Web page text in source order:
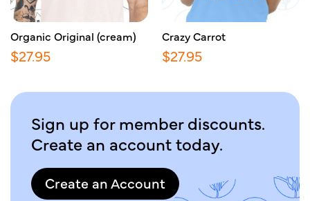
Organic Original (cream)
$27.95
Crazy Carrot
$27.95
Sign up for member discounts.
Create an account today.
Create an Account